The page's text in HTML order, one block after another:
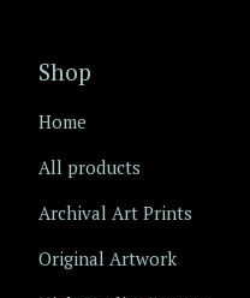
Shop
Home
All products
Archival Art Prints
Original Artwork